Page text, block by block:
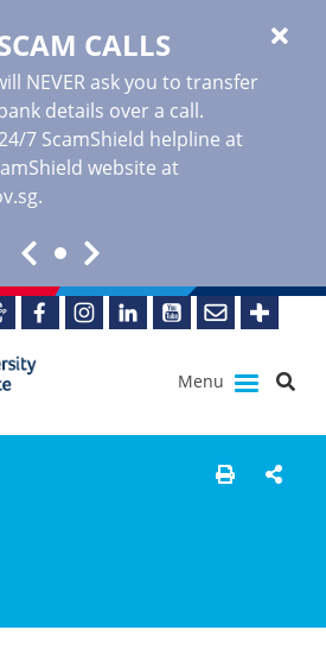
CALLS
NEVER ask you to transfer
details over a call.
7 ScamShield helpline at
website at
.
Menu